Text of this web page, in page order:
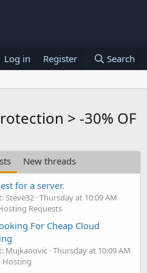
Log in Register Search
> -30% OF
New threads
for a server.
Steve32 Thursday at 10:09 AM
Requests
For Cheap Cloud
Mujkanovic Thursday at 10:09 AM
Hosting